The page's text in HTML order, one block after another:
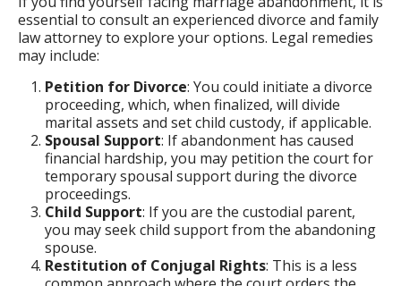
essential to consult an experienced divorce and family
law attorney to explore your options. Legal remedies
may include:
Petition for Divorce: You could initiate a divorce
proceeding, which, when finalized, will divide
marital assets and set child custody, if applicable.
Spousal Support: If abandonment has caused
financial hardship, you may petition the court for
temporary spousal support during the divorce
proceedings.
Child Support: If you are the custodial parent,
you may seek child support from the abandoning
spouse.
Restitution of Conjugal Rights: This is a less